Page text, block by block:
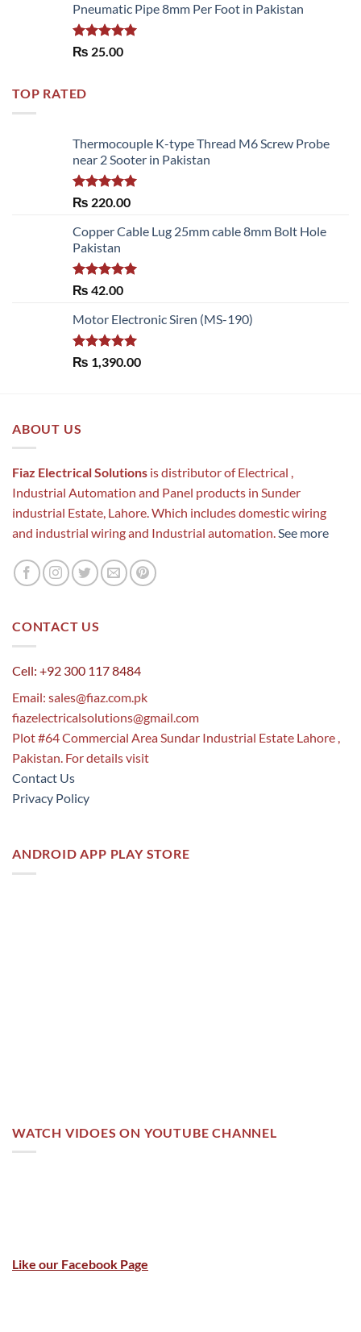
Pneumatic Pipe 8mm Per Foot in Pakistan
Rated 5.00
₨ 25.00
TOP RATED
Thermocouple K-type Thread M6 Screw Probe
near 2 Sooter in Pakistan
Rated5.00
₨ 220.00
Copper Cable Lug 25mm cable 8mm Bolt Hole
Pakistan
Rated 5.00
₨ 42.00
Motor Electronic Siren (MS-190)
Rated5.00
out of 5
₨ 1,390.00
ABOUT US
Fiaz Electrical Solutions is distributor of Electrical ,
Industrial Automation and Panel products in Sunder
industrial Estate, Lahore. Which includes domestic wiring
and industrial wiring and Industrial automation.See more
CONTACT US
Cell: +92 300 117 8484
Email: sales@fiaz.com.pk
fiazelectricalsolutions@gmail.com
Plot #64 Commercial Area Sundar Industrial Estate Lahore ,
Pakistan. For details visit
Contact Us
Privacy Policy
ANDROID APP PLAY STORE
WATCH VIDOES ON YOUTUBE CHANNEL
Like our Facebook Page